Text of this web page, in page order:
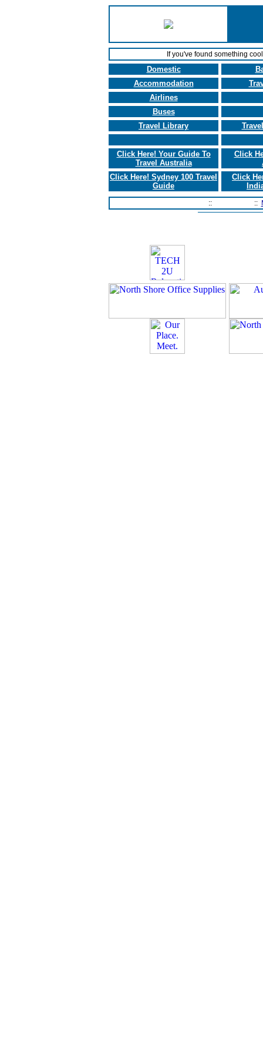
If you've found something
Domestic
Accommodation
Airlines
Buses
Travel Library
Click Here! Your Guide To
Travel Australia
Click
Click Here! Sydney 100 Travel
Guide
Click
:: ::